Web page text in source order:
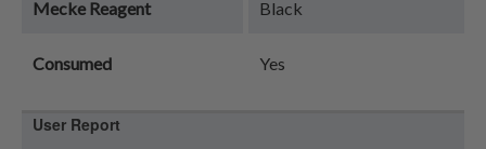
Mecke Reagent Black
Consumed Yes
User Report